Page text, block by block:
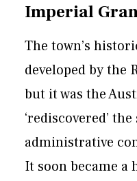
Imperial
The town’s
developed by the
but it was the
‘rediscovered’
administrative
It soon became a